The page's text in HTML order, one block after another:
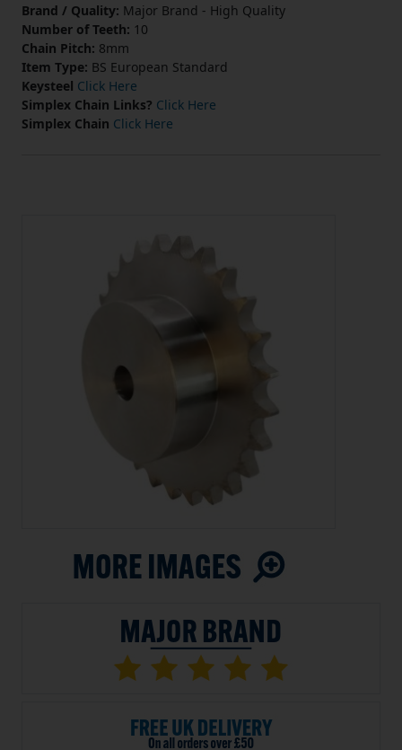
Brand / Quality: Major Brand - High Quality
Number of Teeth: 10
Chain Pitch: 8mm
Item Type: BS European Standard
Keysteel Click Here
Simplex Chain Links? Click Here
Simplex Chain Click Here